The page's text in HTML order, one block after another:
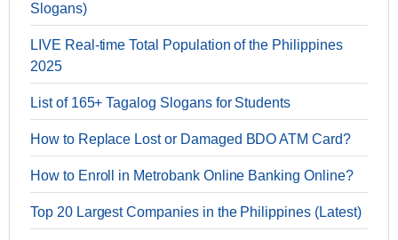
Slogans)
LIVE Real-time Total Population of the Philippines
2025
List of 165+ Tagalog Slogans for Students
How to Replace Lost or Damaged BDO ATM Card?
How to Enroll in Metrobank Online Banking Online?
Top 20 Largest Companies in the Philippines (Latest)